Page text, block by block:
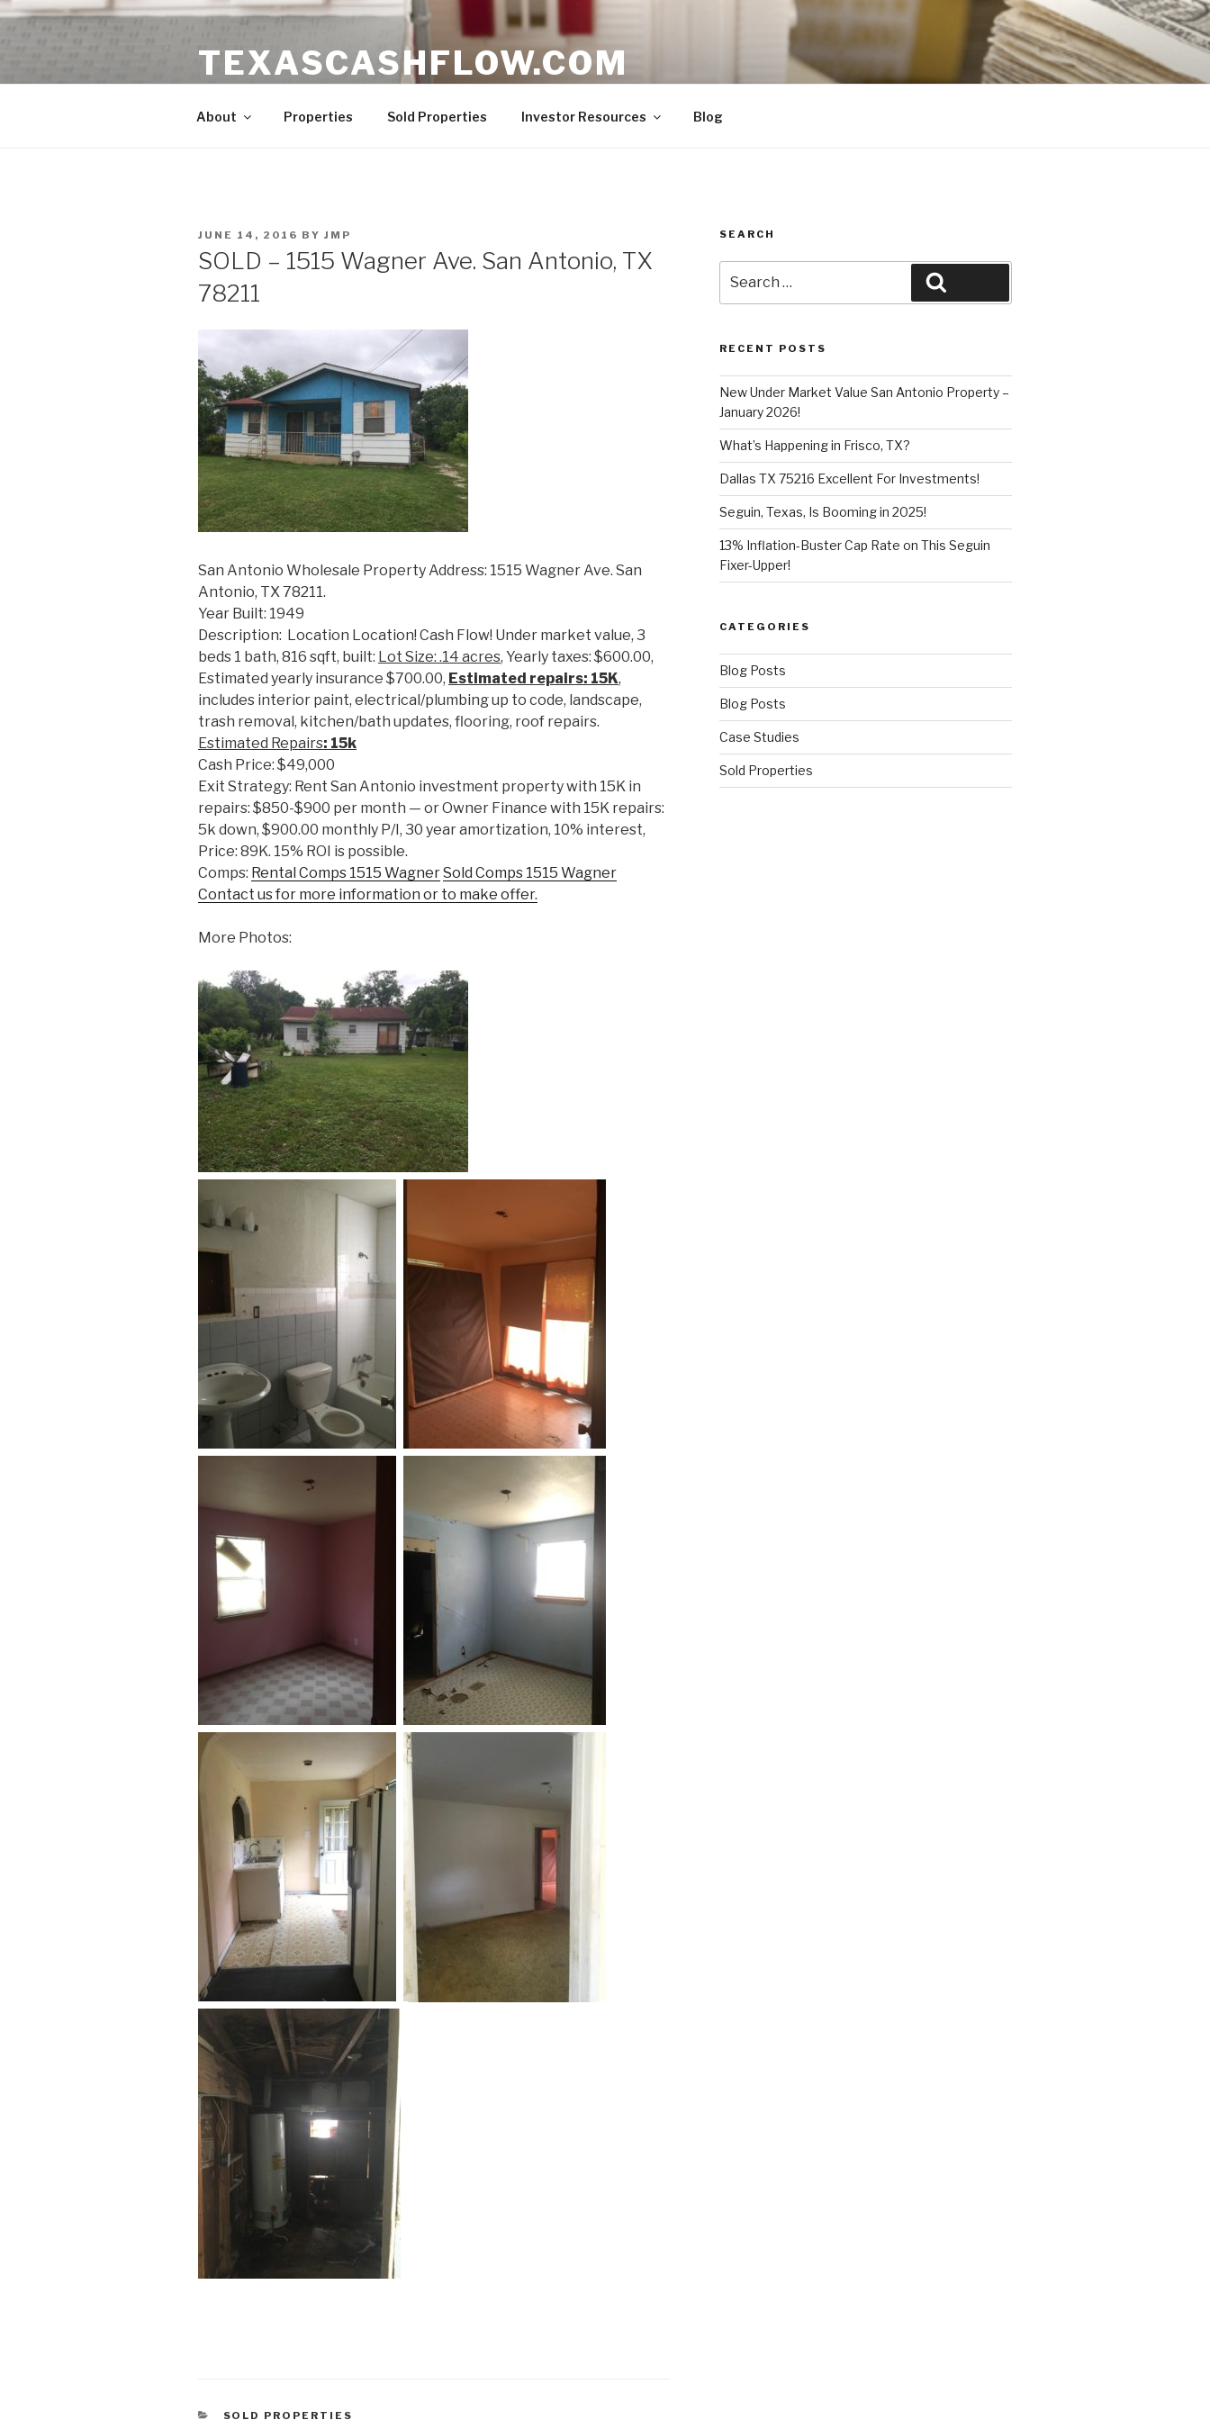
Skip
TEXASCASHFLOW.COM
About Properties Sold Properties Investor Resources Blog
POSTED
JUNE 14, 2016 BY JMP
SOLD – 1515 Wagner Ave. San Antonio, TX
78211
San Antonio Wholesale Property Address: 1515 Wagner Ave. San
Antonio, TX 78211.
Year Built: 1949
Description: Location Location! Cash Flow! Under market value, 3
beds 1 bath, 816 sqft, built: Lot Size: .14 acres, Yearly taxes: $600.00,
Estimated yearly insurance $700.00, Estimated repairs: 15K,
includes interior paint, electrical/plumbing up to code, landscape,
trash removal, kitchen/bath updates, flooring, roof repairs.
Estimated Repairs: 15k
Cash Price: $49,000
Exit Strategy: Rent San Antonio investment property with 15K in
repairs: $850-$900 per month — or Owner Finance with 15K repairs:
5k down, $900.00 monthly P/I, 30 year amortization, 10% interest,
Price: 89K. 15% ROI is possible.
Comps: Rental Comps 1515 WagnerSold Comps 1515 Wagner
Contact us for more information or to make offer.
More Photos:
CATEGORIES
SOLD PROPERTIES
SEARCH
for:
RECENT POSTS
New Under Market Value San Antonio Property –
January 2026!
What’s Happening in Frisco, TX?
Dallas TX 75216 Excellent For Investments!
Seguin, Texas, Is Booming in 2025!
13% Inflation-Buster Cap Rate on This Seguin
Fixer-Upper!
CATEGORIES
Blog Posts
Blog Posts
Case Studies
Sold Properties